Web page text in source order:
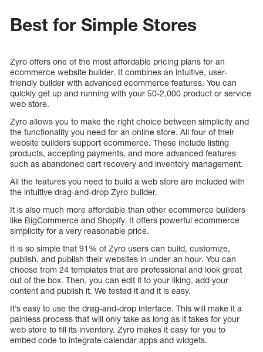
Best for Simple Stores
Zyro offers one of the most affordable pricing plans for an
ecommerce website builder. It combines an intuitive, user-
friendly builder with advanced ecommerce features. You can
quickly get up and running with your 50-2,000 product or service
web store.
Zyro allows you to make the right choice between simplicity and
the functionality you need for an online store. All four of their
website builders support ecommerce. These include listing
products, accepting payments, and more advanced features
such as abandoned cart recovery and inventory management.
All the features you need to build a web store are included with
the intuitive drag-and-drop Zyro builder.
It is also much more affordable than other ecommerce builders
like BigCommerce and Shopify. It offers powerful ecommerce
simplicity for a very reasonable price.
It is so simple that 91% of Zyro users can build, customize,
publish, and publish their websites in under an hour. You can
choose from 24 templates that are professional and look great
out of the box. Then, you can edit it to your liking, add your
content and publish it. We tested it and it is easy.
It’s easy to use the drag-and-drop interface. This will make it a
painless process that will only take as long as it takes for your
web store to fill its inventory. Zyro makes it easy for you to
embed code to integrate calendar apps and widgets.